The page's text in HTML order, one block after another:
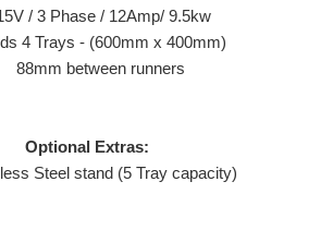
/ 3 Phase / 12Amp/ 9.5kw
4 Trays - (600mm x 400mm)
88mm between runners
Optional Extras:
Steel stand (5 Tray capacity)